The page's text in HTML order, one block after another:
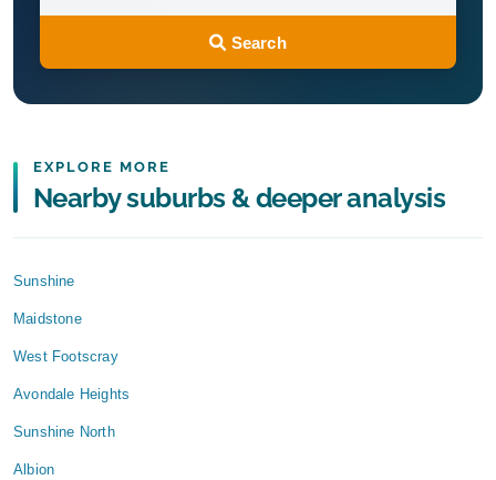
Search
EXPLORE MORE
Nearby suburbs & deeper analysis
Sunshine
Maidstone
West Footscray
Avondale Heights
Sunshine North
Albion